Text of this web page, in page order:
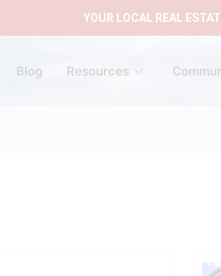
YOUR LOCAL REAL
Blog Resources